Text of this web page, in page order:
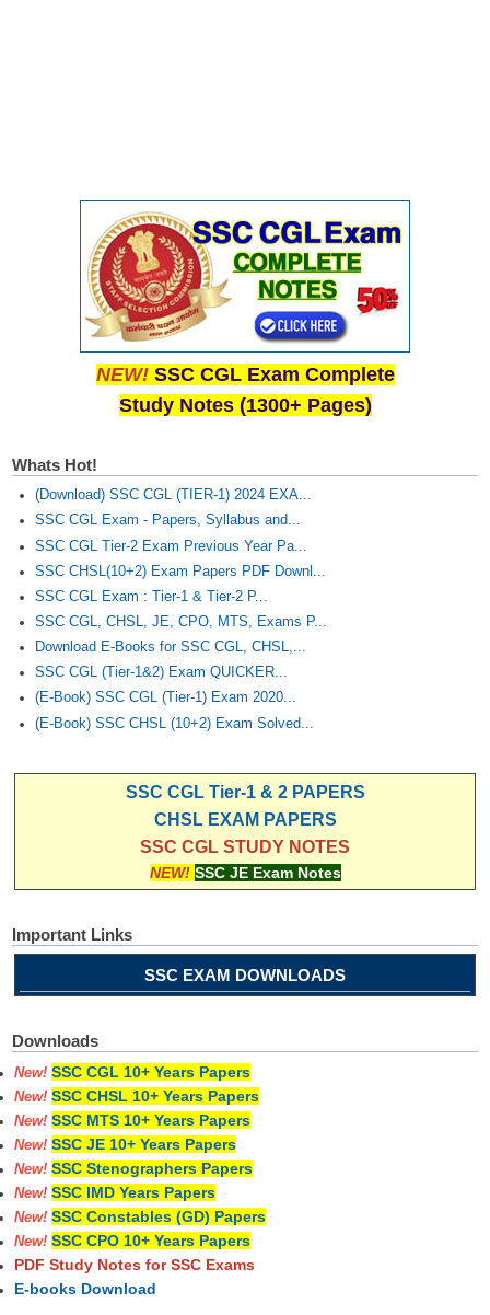
Stenographers Grade 'C&D'
SSC Constable (GD)
SSC Junior Engineers (J.E.)
Junior Hindi Translators (JHT)
Delhi Police Constables
FCI Exam
CAPF / Delhi Police - SI (CPO)
SSC Exam Vacancies
Scientific Assistant Exam
ACIO (IB) Exam
MTS
MTS Exam Papers
MTS Exam Syllabus
MTS Study Notes
मल्टीटास्किंग : Hindi Notes
NEW! SSC CGL Exam Complete
Study Notes (1300+ Pages)
Whats Hot!
(Download) SSC CGL (TIER-1) 2024 EXA...
SSC CGL Exam - Papers, Syllabus and...
SSC CGL Tier-2 Exam Previous Year Pa...
SSC CHSL(10+2) Exam Papers PDF Downl...
SSC CGL Exam : Tier-1 & Tier-2 P...
SSC CGL, CHSL, JE, CPO, MTS, Exams P...
Download E-Books for SSC CGL, CHSL,...
SSC CGL (Tier-1&2) Exam QUICKER...
(E-Book) SSC CGL (Tier-1) Exam 2020...
(E-Book) SSC CHSL (10+2) Exam Solved...
SSC CGL Tier-1 & 2 PAPERS
CHSL EXAM PAPERS
SSC CGL STUDY NOTES
NEW! SSC JE Exam Notes
Important Links
SSC EXAM DOWNLOADS
Downloads
New! SSC CGL 10+ Years Papers
New! SSC CHSL 10+ Years Papers
New! SSC MTS 10+ Years Papers
New! SSC JE 10+ Years Papers
New! SSC Stenographers Papers
New! SSC IMD Years Papers
New! SSC Constables (GD) Papers
New! SSC CPO 10+ Years Papers
PDF Study Notes for SSC Exams
E-books Download